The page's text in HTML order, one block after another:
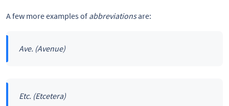
A few more examples of abbreviationsare:
Ave. (Avenue)
Etc. (Etcetera)